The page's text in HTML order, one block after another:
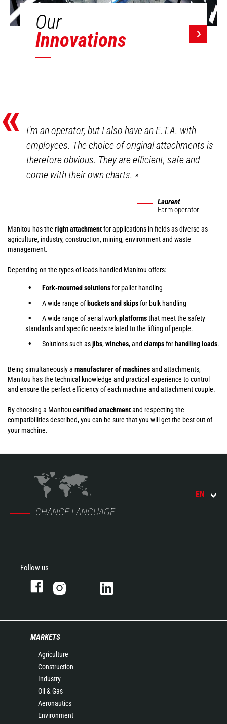
Our
Innovations
«
I'm an operator, but I also have an E.T.A. with
employees. The choice of original attachments is
therefore obvious. They are efficient, safe and
come with their own charts.»
Laurent
Farm operator
Manitou has the right attachmentfor applications in fields as diverse as
agriculture, industry, construction, mining, environment and waste
management.
Depending on the types of loads handled Manitou offers:
Fork-mounted solutionsfor pallet handling
A wide range of buckets and skipsfor bulk handling
A wide range of aerial workplatformsthat meet the safety
standards and specific needs related to the lifting of people.
Solutions such asjibs,winches,and clampsfor handling loads.
Being simultaneously a manufacturer of machinesand attachments,
Manitou has the technical knowledge and practical experience to control
and ensure the perfect efficiency of each machine and attachment couple.
By choosing a Manitou certified attachmentand respecting the
compatibilities described, you can be sure that you will get the best out of
your machine.
CHANGE LANGUAGE
EN
Follow us
MARKETS
Agriculture
Construction
Industry
Oil & Gas
Aeronautics
Environment